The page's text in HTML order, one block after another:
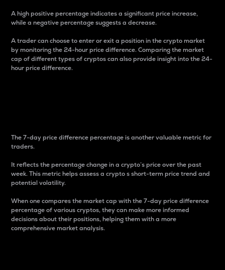
A high positive percentage indicates a significant price increase,
while a negative percentage suggests a decrease.
A trader can choose to enter or exit a position in the crypto market
by monitoring the 24-hour price difference. Comparing the market
cap of different types of cryptos can also provide insight into the 24-
hour price difference.
The 7-day price difference percentage is another valuable metric for
traders.
It reflects the percentage change in a crypto’s price over the past
week. This metric helps assess a crypto s short-term price trend and
potential volatility.
When one compares the market cap with the 7-day price difference
percentage of various cryptos, they can make more informed
decisions about their positions, helping them with a more
comprehensive market analysis.